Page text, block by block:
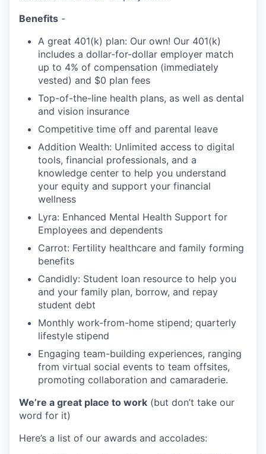
Benefits -
A great 401(k) plan: Our own! Our 401(k)
includes a dollar-for-dollar employer match
up to 4% of compensation (immediately
vested) and $0 plan fees
Top-of-the-line health plans, as well as dental
and vision insurance
Competitive time off and parental leave
Addition Wealth: Unlimited access to digital
tools, financial professionals, and a
knowledge center to help you understand
your equity and support your financial
wellness
Lyra: Enhanced Mental Health Support for
Employees and dependents
Carrot: Fertility healthcare and family forming
benefits
Candidly: Student loan resource to help you
and your family plan, borrow, and repay
student debt
Monthly work-from-home stipend; quarterly
lifestyle stipend
Engaging team-building experiences, ranging
from virtual social events to team offsites,
promoting collaboration and camaraderie.
We’re a great place to work (but don’t take our
word for it)
Here’s a list of our awards and accolades: